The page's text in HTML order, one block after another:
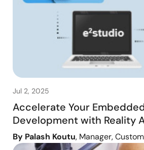
Jul 2, 2025
Accelerate Your
Development with Reality
By Palash Koutu, Manager,